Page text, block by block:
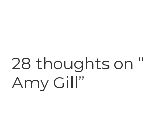
28 thoughts on “
Amy Gill”